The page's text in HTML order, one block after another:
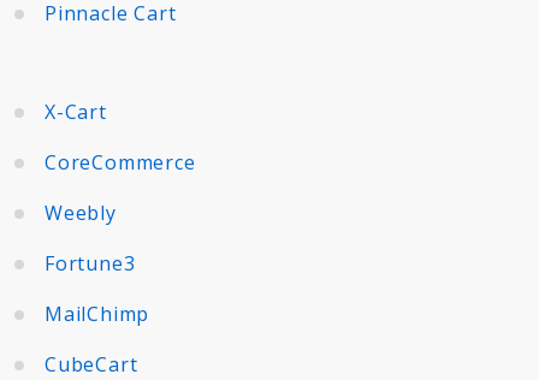
Pinnacle Cart
X-Cart
CoreCommerce
Weebly
Fortune3
MailChimp
CubeCart